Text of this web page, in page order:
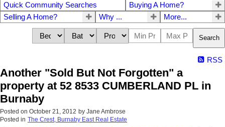
Quick Community Searches
Buying A Home?
Selling A Home?
Why ... More...
Search
RSS
Another "Sold But Not Forgotten" a
property at 52 8533 CUMBERLAND PL in
Burnaby
Posted on October 21, 2012 by Jane Ambrose
Posted in The Crest, Burnaby East Real Estate